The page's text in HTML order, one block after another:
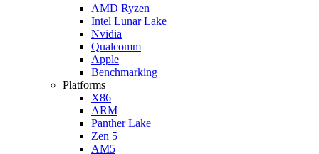
AMD Ryzen
Intel Lunar Lake
Nvidia
Qualcomm
Apple
Benchmarking
Platforms
X86
ARM
Panther Lake
Zen 5
AM5